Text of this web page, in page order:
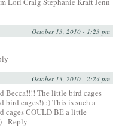
October 13, 2010 - 1:23 pm
October 13, 2010 - 2:24 pm
Becca!!!! The little bird cages
bird cages!) :) This is such a
cages COULD BE a little
Reply